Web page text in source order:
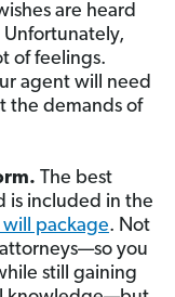
are heard
Unfortunately,
of feelings.
agent will need
the demands of
The best
is included in the
will package. Not
you
still gaining